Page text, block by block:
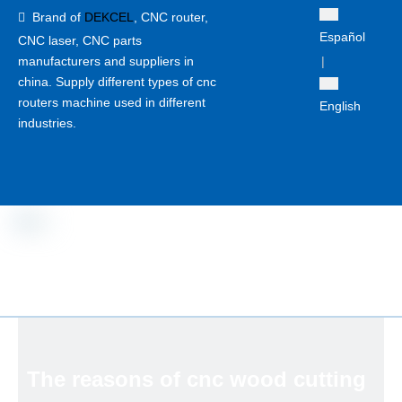
 Brand of DEKCEL
CNC router,
CNC laser, CNC parts
manufacturers and suppliers in
china. Supply different types of cnc
routers machine used in different
industries.
Español
|
English